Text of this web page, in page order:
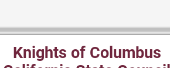
Knights of Columbus